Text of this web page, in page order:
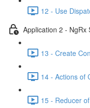
12 - Use
Application 2 - NgRx
13 - Create
14 - Actions of
15 - Reducer